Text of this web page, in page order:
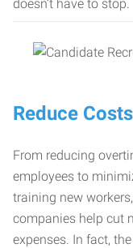
doesn’t have to stop.
Reduce Costs
From reducing
employees to
training new
companies help cut
expenses. In fact,